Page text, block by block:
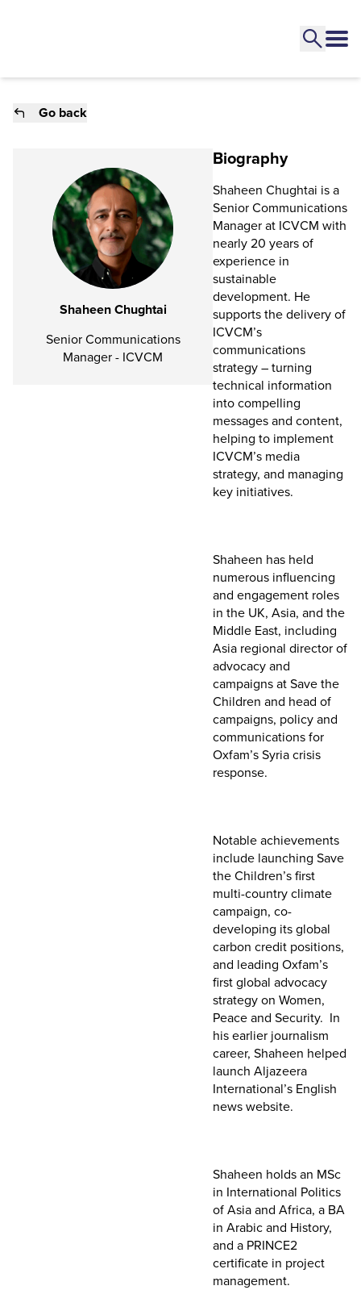
Go back
Shaheen Chughtai
Senior Communications
Manager - ICVCM
Biography
Shaheen Chughtai is a
Senior Communications
Manager at ICVCM with
nearly 20 years of
experience in
sustainable
development. He
supports the delivery of
ICVCM’s
communications
strategy – turning
technical information
into compelling
messages and content,
helping to implement
ICVCM’s media
strategy, and managing
key initiatives.
Shaheen has held
numerous influencing
and engagement roles
in the UK, Asia, and the
Middle East, including
Asia regional director of
advocacy and
campaigns at Save the
Children and head of
campaigns, policy and
communications for
Oxfam’s Syria crisis
response.
Notable achievements
include launching Save
the Children’s first
multi-country climate
campaign, co-
developing its global
carbon credit positions,
and leading Oxfam’s
first global advocacy
strategy on Women,
Peace and Security. In
his earlier journalism
career, Shaheen helped
launch Aljazeera
International’s English
news website.
Shaheen holds an MSc
in International Politics
of Asia and Africa, a BA
in Arabic and History,
and a PRINCE2
certificate in project
management.